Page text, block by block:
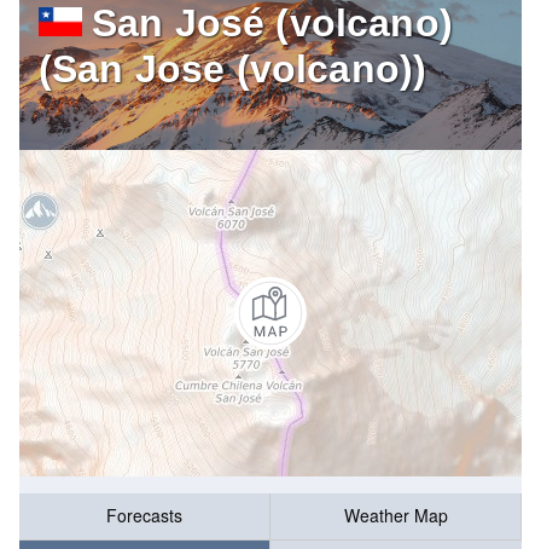
San José (volcano)
(San Jose (volcano))
Forecasts
Weather Map